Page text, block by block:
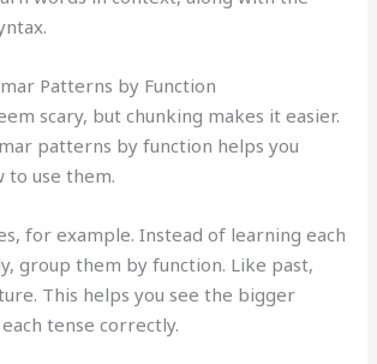
Patterns by Function
scary, but chunking makes it easier.
patterns by function helps you
to use them.
for example. Instead of learning each
group them by function. Like past,
This helps you see the bigger
tense correctly.